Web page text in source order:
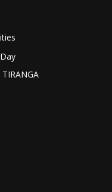
TIRANGA